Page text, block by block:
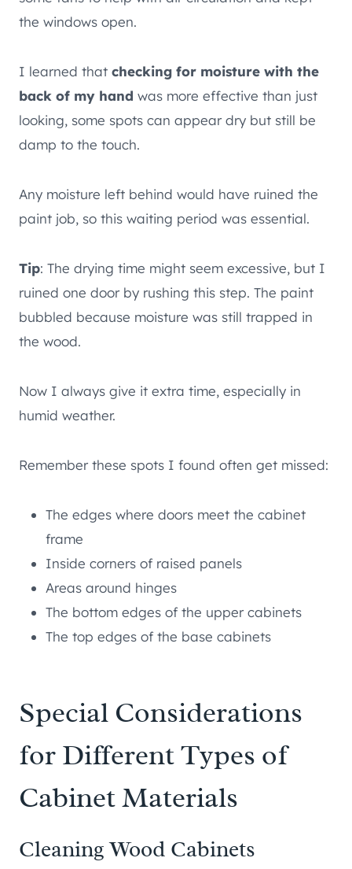
the windows open.
I learned that checking for moisture with the
back of my hand was more effective than just
looking, some spots can appear dry but still be
damp to the touch.
Any moisture left behind would have ruined the
paint job, so this waiting period was essential.
Tip: The drying time might seem excessive, but I
ruined one door by rushing this step. The paint
bubbled because moisture was still trapped in
the wood.
Now I always give it extra time, especially in
humid weather.
Remember these spots I found often get missed:
The edges where doors meet the cabinet
frame
Inside corners of raised panels
Areas around hinges
The bottom edges of the upper cabinets
The top edges of the base cabinets
Special Considerations
for Different Types of
Cabinet Materials
Cleaning Wood Cabinets